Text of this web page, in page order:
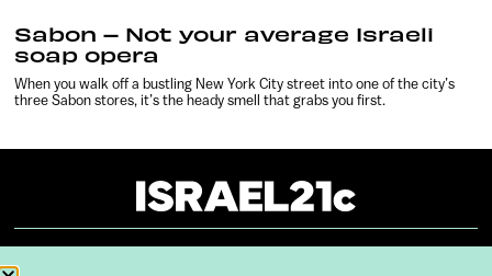
Sabon – Not your average Israeli
soap opera
When you walk off a bustling New York City street into one of the city’s
three Sabon stores, it’s the heady smell that grabs you first.